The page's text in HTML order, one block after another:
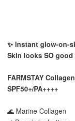
✨ Instant glow-on-
Skin looks SO
FARMSTAY
SPF50+/PA++++
🌊 Marine Collagen